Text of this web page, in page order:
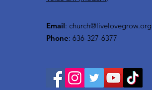
Email: church@livelovegrow.org
Phone: 636-327-6377